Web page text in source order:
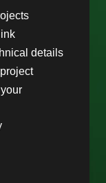
details